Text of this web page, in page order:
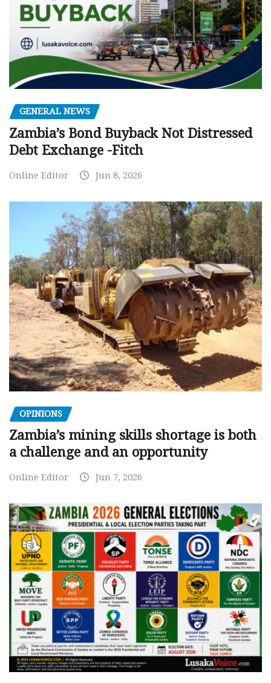
GENERAL NEWS
Zambia’s Bond Buyback Not Distressed
Debt Exchange -Fitch
Online Editor Jun 8, 2026
OPINIONS
Zambia’s mining skills shortage is both
a challenge and an opportunity
Online Editor Jun 7, 2026